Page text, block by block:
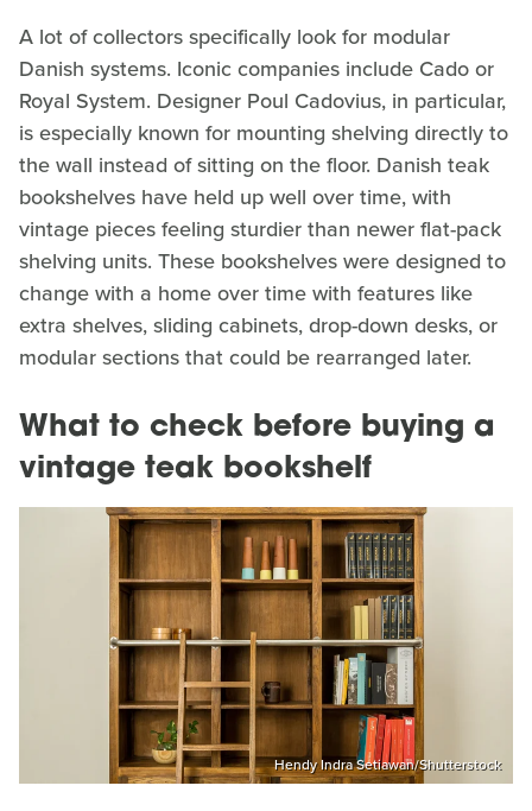
A lot of collectors specifically look for modular
Danish systems. Iconic companies include Cado or
Royal System. Designer Poul Cadovius, in particular,
is especially known for mounting shelving directly to
the wall instead of sitting on the floor. Danish teak
bookshelves have held up well over time, with
vintage pieces feeling sturdier than newer flat-pack
shelving units. These bookshelves were designed to
change with a home over time with features like
extra shelves, sliding cabinets, drop-down desks, or
modular sections that could be rearranged later.
What to check before buying a
vintage teak bookshelf
Hendy Indra Setiawan/Shutterstock